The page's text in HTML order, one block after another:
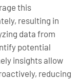
this
resulting in
data from
potential
insights allow
reducing